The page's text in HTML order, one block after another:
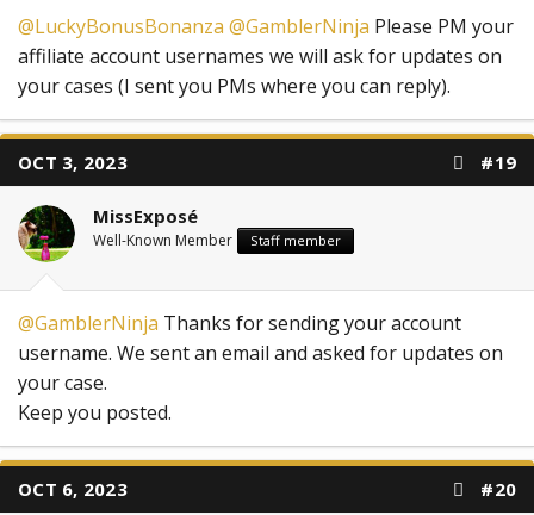
@LuckyBonusBonanza @GamblerNinja Please PM your
affiliate account usernames we will ask for updates on
your cases (I sent you PMs where you can reply).
OCT 3, 2023 #19
MissExposé
Well-Known Member Staff member
@GamblerNinja Thanks for sending your account
username. We sent an email and asked for updates on
your case.
Keep you posted.
OCT 6, 2023 #20